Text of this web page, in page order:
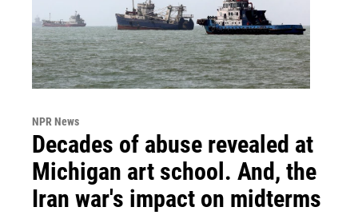
NPR News
Decades of abuse revealed at
Michigan art school. And, the
Iran war's impact on midterms